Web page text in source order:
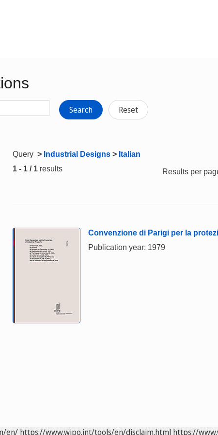
Search Reset
Query > Industrial Designs > Italian
1 - 1 / 1 results Results per
Convenzione di Parigi per la
Publication year: 1979
en/ https://www.wipo.int/tools/en/disclaim.html https://